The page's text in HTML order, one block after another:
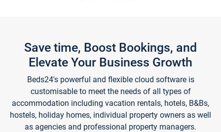
Save time, Boost Bookings, and
Elevate Your Business Growth
Beds24's powerful and flexible cloud software is
customisable to meet the needs of all types of
accommodation including vacation rentals, hotels, B&Bs,
hostels, holiday homes, individual property owners as well
as agencies and professional property managers.